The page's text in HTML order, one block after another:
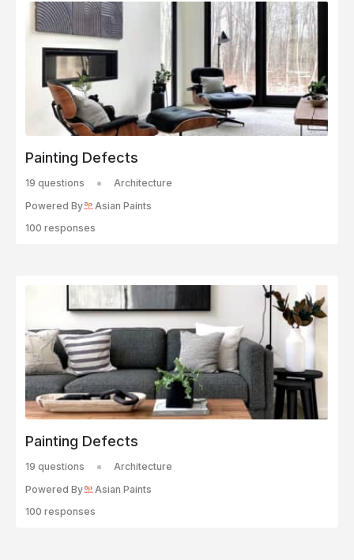
Painting Defects
19 questions
Architecture
Powered By
Asian Paints
100 responses
Painting Defects
19 questions
Architecture
Powered By
Asian Paints
100 responses